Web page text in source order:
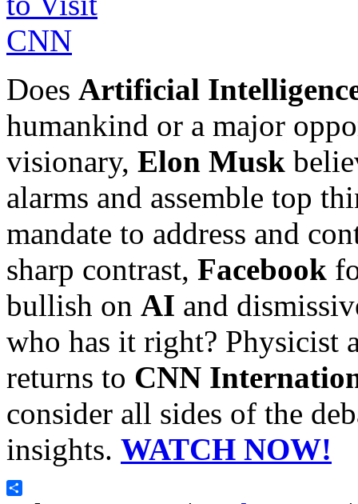
Does Artificial
humankind or a major
visionary, Elon Musk
alarms and assemble top
mandate to address and
sharp contrast, Facebook
bullish on AI and
who has it right? Physicist
returns to CNN
consider all sides of the
insights. WATCH NOW!